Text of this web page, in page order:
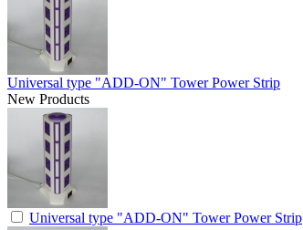
Universal type "ADD-ON" Tower Power Strip
New Products
Universal type "ADD-ON" Tower Power Strip